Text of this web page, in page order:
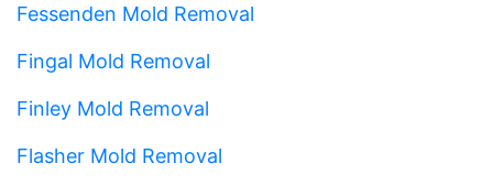
Fessenden Mold Removal
Fingal Mold Removal
Finley Mold Removal
Flasher Mold Removal